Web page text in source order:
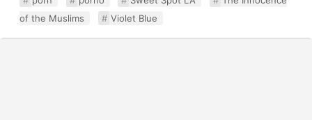
of the Muslims
Violet Blue